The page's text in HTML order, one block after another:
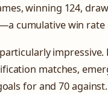
winning 124,
cumulative win rate
impressive.
matches,
for and 70